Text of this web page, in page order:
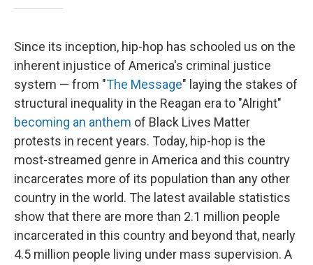
Since its inception, hip-hop has schooled us on the
inherent injustice of America's criminal justice
system — from "The Message" laying the stakes of
structural inequality in the Reagan era to "Alright"
becoming an anthem of Black Lives Matter
protests in recent years. Today, hip-hop is the
most-streamed genre in America and this country
incarcerates more of its population than any other
country in the world. The latest available statistics
show that there are more than 2.1 million people
incarcerated in this country and beyond that, nearly
4.5 million people living under mass supervision. A